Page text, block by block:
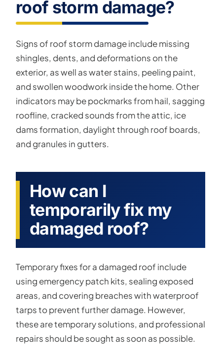
roof storm damage?
Signs of roof storm damage include missing
shingles, dents, and deformations on the
exterior, as well as water stains, peeling paint,
and swollen woodwork inside the home. Other
indicators may be pockmarks from hail, sagging
roofline, cracked sounds from the attic, ice
dams formation, daylight through roof boards,
and granules in gutters.
How can I
temporarily fix my
damaged roof?
Temporary fixes for a damaged roof include
using emergency patch kits, sealing exposed
areas, and covering breaches with waterproof
tarps to prevent further damage. However,
these are temporary solutions, and professional
repairs should be sought as soon as possible.